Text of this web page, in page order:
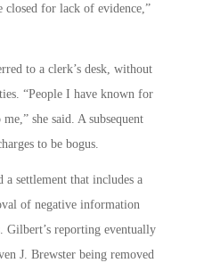
closed for lack of evidence,”
to a clerk’s desk, without
“People I have known for
she said. A subsequent
to be bogus.
settlement that includes a
of negative information
Gilbert’s reporting eventually
J. Brewster being removed